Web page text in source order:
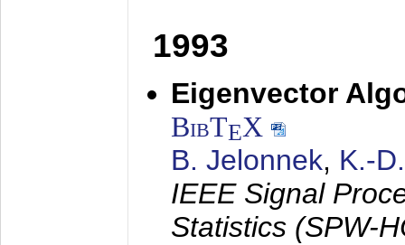
1993
Eigenvector
BibTEX
B. Jelonnek, K.-
IEEE Signal
Statistics (SPW-